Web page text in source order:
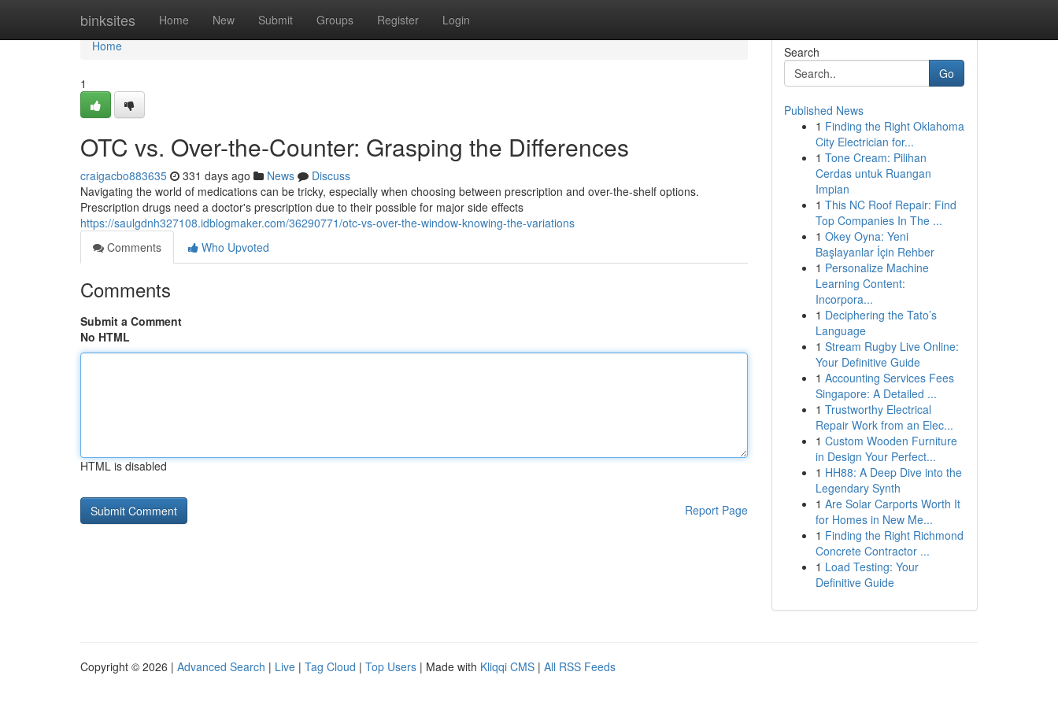
binksites Home New Submit Groups Register Login
Home
Home
1
OTC vs. Over-the-Counter: Grasping the Differences
craigacbo883635 331 days ago News
Discuss
Navigating the world of medications can be tricky, especially when choosing between prescription and over-the-shelf options.
Prescription drugs need a doctor's prescription due to their possible for major side effects
https://saulgdnh327108.idblogmaker.com/36290771/otc-vs-over-the-window-knowing-the-variations
Comments
Who Upvoted
Comments
Submit a Comment
No HTML
HTML is disabled
Report Page
Search
Go
Published News
1 Finding the Right Oklahoma
City Electrician for...
1 Tone Cream: Pilihan
Cerdas untuk Ruangan
Impian
1 This NC Roof Repair: Find
Top Companies In The ...
1 Okey Oyna: Yeni
Başlayanlar İçin Rehber
1 Personalize Machine
Learning Content:
Incorpora...
1 Deciphering the Tato’s
Language
1 Stream Rugby Live Online:
Your Definitive Guide
1 Accounting Services Fees
Singapore: A Detailed ...
1 Trustworthy Electrical
Repair Work from an Elec...
1 Custom Wooden Furniture
in Design Your Perfect...
1 HH88: A Deep Dive into the
Legendary Synth
1 Are Solar Carports Worth It
for Homes in New Me...
1 Finding the Right Richmond
Concrete Contractor ...
1 Load Testing: Your
Definitive Guide
Copyright © 2026 | Advanced Search | Live | Tag Cloud | Top Users | Made with Kliqqi CMS | All RSS Feeds